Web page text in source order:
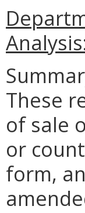
These
of sale
or
form,